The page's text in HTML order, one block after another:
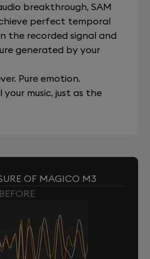
breakthrough, SAM
perfect temporal
the recorded signal and
generated by your
Pure emotion.
music, just as the
OF MAGICO M3
BEFORE